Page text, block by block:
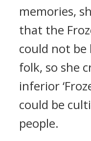
memories,
that the
could not be
folk, so she
inferior
could be
people.